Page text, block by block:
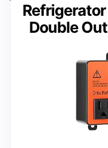
Double